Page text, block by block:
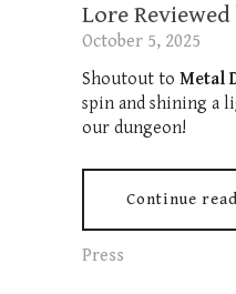
Lore
October 5, 2025
Shoutout to Metal
spin and shining a
our dungeon!
Continue
Press